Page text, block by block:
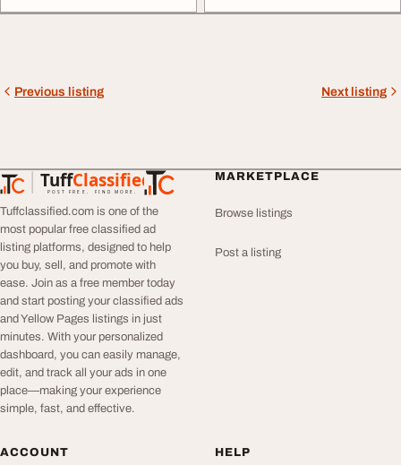
Previous listing Next listing
TuffClassified
POST FREE. FIND MORE.
TuffClassified
Tuffclassified.com is one of the
most popular free classified ad
listing platforms, designed to help
you buy, sell, and promote with
ease. Join as a free member today
and start posting your classified ads
and Yellow Pages listings in just
minutes. With your personalized
dashboard, you can easily manage,
edit, and track all your ads in one
place—making your experience
simple, fast, and effective.
MARKETPLACE
Browse listings
Post a listing
ACCOUNT HELP